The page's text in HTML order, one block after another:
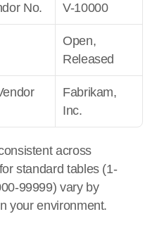
No. V-10000
Open,
Released
Fabrikam,
Inc.
across
standard tables (1-
99999) vary by
your environment.